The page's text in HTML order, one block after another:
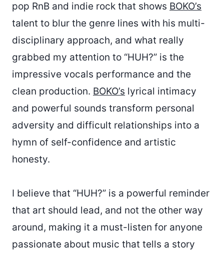
pop RnB and indie rock that shows BOKO’s
talent to blur the genre lines with his multi-
disciplinary approach, and what really
grabbed my attention to “HUH?” is the
impressive vocals performance and the
clean production. BOKO’s lyrical intimacy
and powerful sounds transform personal
adversity and difficult relationships into a
hymn of self-confidence and artistic
honesty.
I believe that “HUH?” is a powerful reminder
that art should lead, and not the other way
around, making it a must-listen for anyone
passionate about music that tells a story